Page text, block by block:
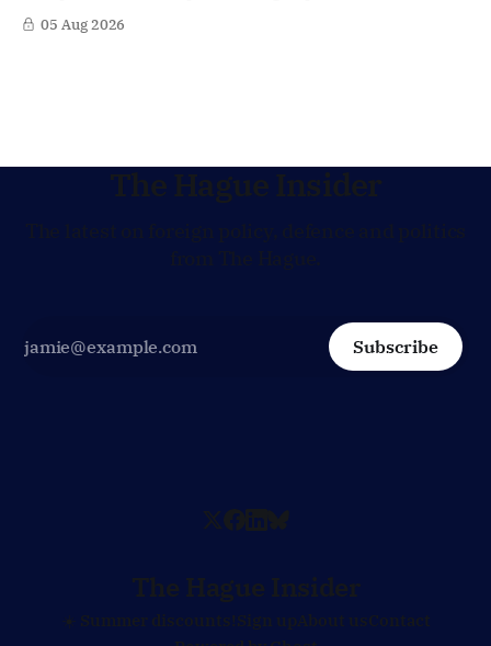
four years after Russia's full-scale invasion of Ukraine and
after twenty EU sanctions packages, loopholes appear to
05 Aug 2026
The Hague Insider
Subscribe
The Hague Insider
☀️ Summer discounts!Sign upAbout usContact